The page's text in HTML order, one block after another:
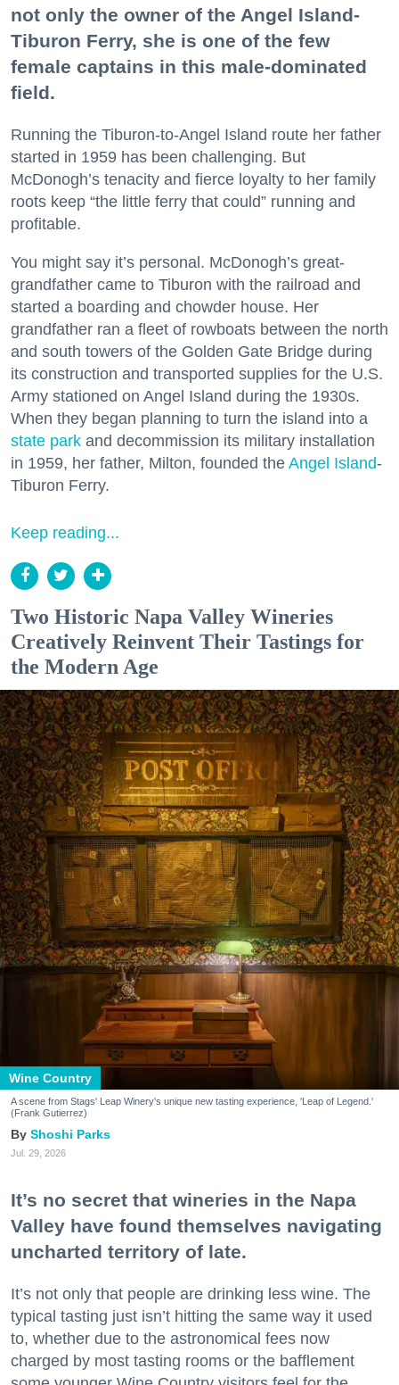
not only the owner of the Angel Island-
Tiburon Ferry, she is one of the few
female captains in this male-dominated
field.
Running the Tiburon-to-Angel Island route her father
started in 1959 has been challenging. But
McDonogh’s tenacity and fierce loyalty to her family
roots keep “the little ferry that could” running and
profitable.
You might say it’s personal. McDonogh’s great-
grandfather came to Tiburon with the railroad and
started a boarding and chowder house. Her
grandfather ran a fleet of rowboats between the north
and south towers of the Golden Gate Bridge during
its construction and transported supplies for the U.S.
Army stationed on Angel Island during the 1930s.
When they began planning to turn the island into a
state park and decommission its military installation
in 1959, her father, Milton, founded the Angel Island-
Tiburon Ferry.
Keep reading...
Two Historic Napa Valley Wineries
Creatively Reinvent Their Tastings for
the Modern Age
Wine Country
A scene from Stags' Leap Winery's unique new tasting experience, 'Leap of Legend.'
(Frank Gutierrez)
Shoshi Parks
Jul. 29, 2026
It’s no secret that wineries in the Napa
Valley have found themselves navigating
uncharted territory of late.
It’s not only that people are drinking less wine. The
typical tasting just isn’t hitting the same way it used
to, whether due to the astronomical fees now
charged by most tasting rooms or the bafflement